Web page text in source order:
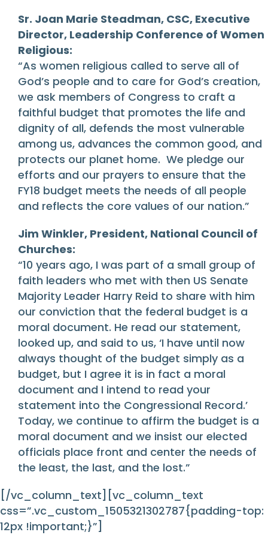
Sr. Joan Marie Steadman, CSC, Executive
Director, Leadership Conference of Women
Religious:
“As women religious called to serve all of
God’s people and to care for God’s creation,
we ask members of Congress to craft a
faithful budget that promotes the life and
dignity of all, defends the most vulnerable
among us, advances the common good, and
protects our planet home. We pledge our
efforts and our prayers to ensure that the
FY18 budget meets the needs of all people
and reflects the core values of our nation.”
Jim Winkler, President, National Council of
Churches:
“10 years ago, I was part of a small group of
faith leaders who met with then US Senate
Majority Leader Harry Reid to share with him
our conviction that the federal budget is a
moral document. He read our statement,
looked up, and said to us, ‘I have until now
always thought of the budget simply as a
budget, but I agree it is in fact a moral
document and I intend to read your
statement into the Congressional Record.’
Today, we continue to affirm the budget is a
moral document and we insist our elected
officials place front and center the needs of
the least, the last, and the lost.”
[/vc_column_text][vc_column_text
css=”.vc_custom_1505321302787{padding-top:
12px !important;}”]